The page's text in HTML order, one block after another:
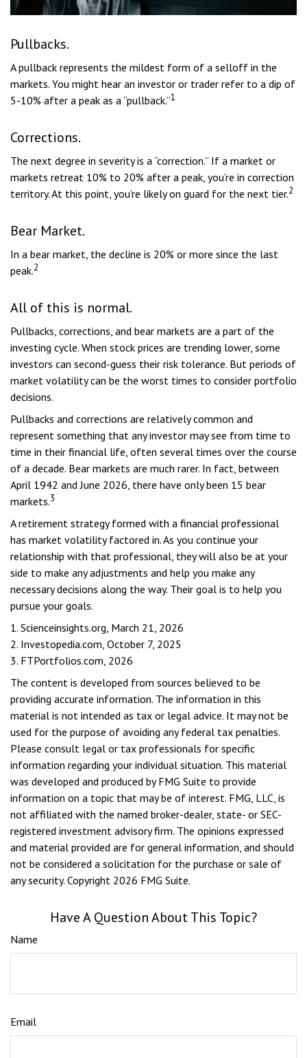
Pullbacks.
A pullback represents the mildest form of a selloff in the
markets. You might hear an investor or trader refer to a dip of
5-10% after a peak as a “pullback.”1
Corrections.
The next degree in severity is a “correction.” If a market or
markets retreat 10% to 20% after a peak, you’re in correction
territory. At this point, you’re likely on guard for the next tier.2
Bear Market.
In a bear market, the decline is 20% or more since the last
peak.2
All of this is normal.
Pullbacks, corrections, and bear markets are a part of the
investing cycle. When stock prices are trending lower, some
investors can second-guess their risk tolerance. But periods of
market volatility can be the worst times to consider portfolio
decisions.
Pullbacks and corrections are relatively common and
represent something that any investor may see from time to
time in their financial life, often several times over the course
of a decade. Bear markets are much rarer. In fact, between
April 1942 and June 2026, there have only been 15 bear
markets.3
A retirement strategy formed with a financial professional
has market volatility factored in. As you continue your
relationship with that professional, they will also be at your
side to make any adjustments and help you make any
necessary decisions along the way. Their goal is to help you
pursue your goals.
1. Scienceinsights.org, March 21, 2026
2. Investopedia.com, October 7, 2025
3. FTPortfolios.com, 2026
The content is developed from sources believed to be
providing accurate information. The information in this
material is not intended as tax or legal advice. It may not be
used for the purpose of avoiding any federal tax penalties.
Please consult legal or tax professionals for specific
information regarding your individual situation. This material
was developed and produced by FMG Suite to provide
information on a topic that may be of interest. FMG, LLC, is
not affiliated with the named broker-dealer, state- or SEC-
registered investment advisory firm. The opinions expressed
and material provided are for general information, and should
not be considered a solicitation for the purchase or sale of
any security. Copyright 2026 FMG Suite.
Have A Question About This Topic?
Name
Email